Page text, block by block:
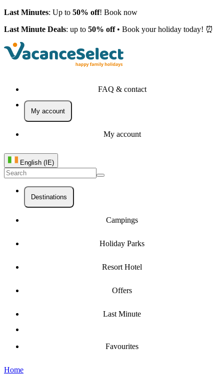
Last Minutes: Up to 50% off! Book now
Last Minute Deals: up to 50% off• Book your holiday today! ⏰
FAQ & contact
My account
My account
English (IE)
Destinations
Campings
Holiday Parks
Resort Hotel
Offers
Last Minute
Favourites
Home